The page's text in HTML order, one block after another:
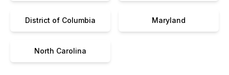
District of Columbia Maryland
North Carolina